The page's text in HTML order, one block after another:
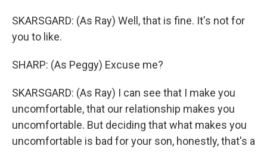
SKARSGARD: (As Ray) Well, that is fine. It's not for
you to like.
SHARP: (As Peggy) Excuse me?
SKARSGARD: (As Ray) I can see that I make you
uncomfortable, that our relationship makes you
uncomfortable. But deciding that what makes you
uncomfortable is bad for your son, honestly, that's a